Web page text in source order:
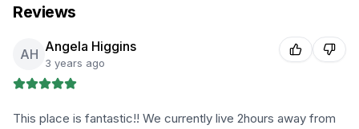
Reviews
AH Angela Higgins
3 years ago
This place is fantastic!! We currently live 2hours away from